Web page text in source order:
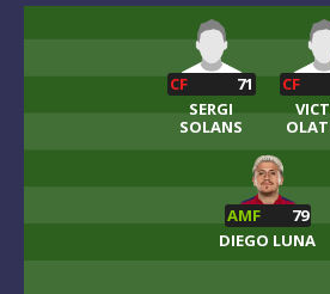
AMF
79
DIEGO LUNA
CF
CF
71
SERGI
SOLANS